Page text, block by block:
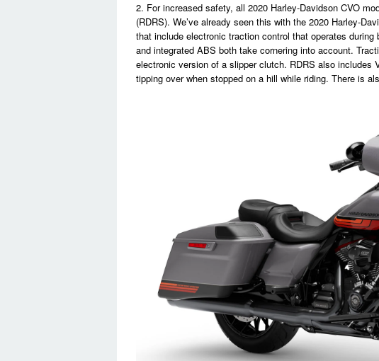
2. For increased safety, all 2020 Harley-Davidson CVO
(RDRS). We’ve already seen this with the 2020 Harley-
that include electronic traction control that operates
and integrated ABS both take cornering into account.
electronic version of a slipper clutch. RDRS also includes
tipping over when stopped on a hill while riding. There is